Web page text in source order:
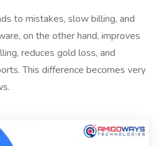
to mistakes, slow billing, and
on the other hand, improves
reduces gold loss, and
This difference becomes very